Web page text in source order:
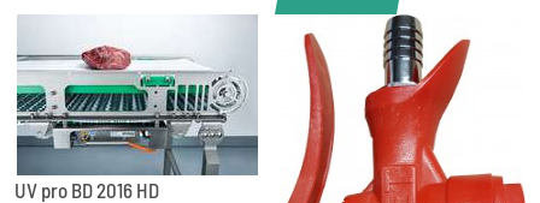
UV pro BD 2016 HD